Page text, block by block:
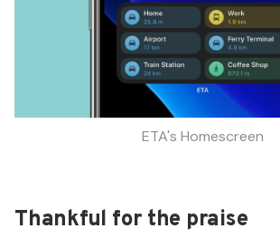
ETA's Homescreen
Thankful for the praise